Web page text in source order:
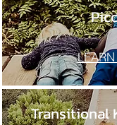
Transitional